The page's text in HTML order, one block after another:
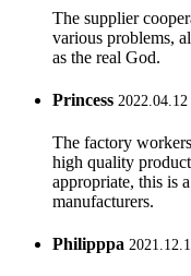
The supplier
various problems,
as the real God.
Princess
The factory
high quality
appropriate, this is
manufacturers.
Philipppa